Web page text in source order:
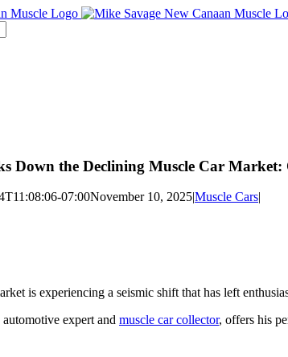
Down the Declining Muscle Car
07:00November 10, 2025|Muscle Cars|
is experiencing a seismic shift that has left
expert and muscle car collector, offers his